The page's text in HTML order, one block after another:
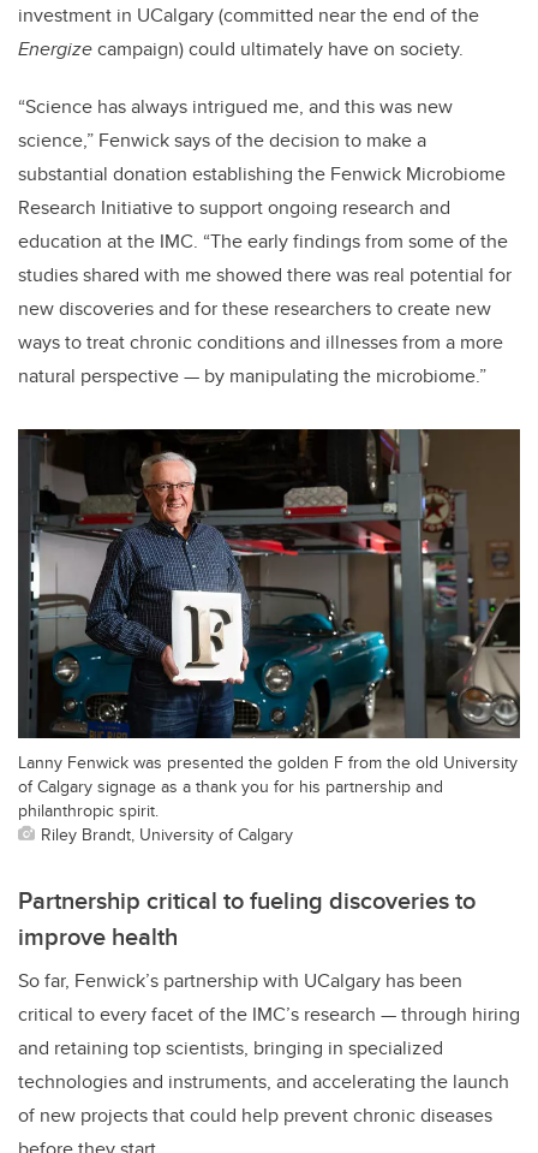
investment in UCalgary (committed near the end of the
Energizecampaign) could ultimately have on society.
“Science has always intrigued me, and this was new
science,” Fenwick says of the decision to make a
substantial donation establishing the Fenwick Microbiome
Research Initiative to support ongoing research and
education at the IMC. “The early findings from some of the
studies shared with me showed there was real potential for
new discoveries and for these researchers to create new
ways to treat chronic conditions and illnesses from a more
natural perspective — by manipulating the microbiome.”
Lanny Fenwick was presented the golden F from the old University
of Calgary signage as a thank you for his partnership and
philanthropic spirit.
Riley Brandt, University of Calgary
Partnership critical to fueling discoveries to
improve health
So far, Fenwick’s partnership with UCalgary has been
critical to every facet of the IMC’s research — through hiring
and retaining top scientists, bringing in specialized
technologies and instruments, and accelerating the launch
of new projects that could help prevent chronic diseases